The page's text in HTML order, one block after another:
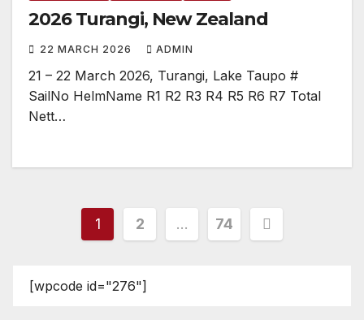
2026 Turangi, New Zealand
22 MARCH 2026 ADMIN
21 – 22 March 2026, Turangi, Lake Taupo #
SailNo HelmName R1 R2 R3 R4 R5 R6 R7 Total
Nett…
Posts
1 2 … 74
[wpcode id="276"]